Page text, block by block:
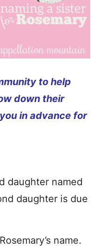
to help
down their
in advance for
daughter named
daughter is due
name.